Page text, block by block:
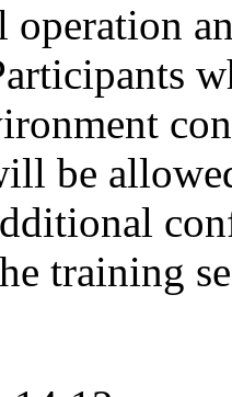
operation
be
training